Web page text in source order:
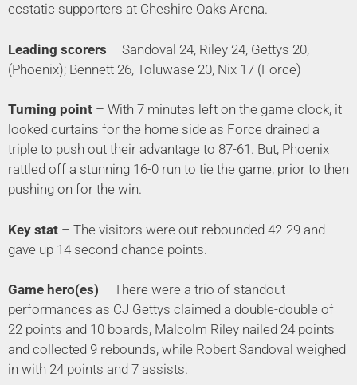
ecstatic supporters at Cheshire Oaks Arena.
Leading scorers – Sandoval 24, Riley 24, Gettys 20,
(Phoenix); Bennett 26, Toluwase 20, Nix 17 (Force)
Turning point – With 7 minutes left on the game clock, it
looked curtains for the home side as Force drained a
triple to push out their advantage to 87-61. But, Phoenix
rattled off a stunning 16-0 run to tie the game, prior to then
pushing on for the win.
Key stat – The visitors were out-rebounded 42-29 and
gave up 14 second chance points.
Game hero(es) – There were a trio of standout
performances as CJ Gettys claimed a double-double of
22 points and 10 boards, Malcolm Riley nailed 24 points
and collected 9 rebounds, while Robert Sandoval weighed
in with 24 points and 7 assists.